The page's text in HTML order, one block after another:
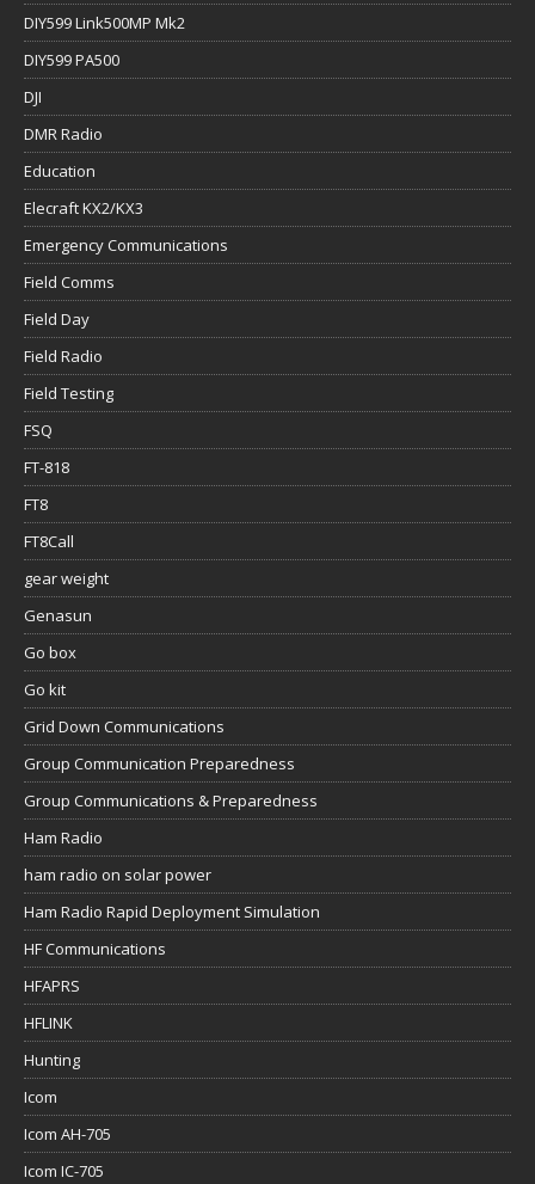
DIY599 Link500MP Mk2
DIY599 PA500
DJI
DMR Radio
Education
Elecraft KX2/KX3
Emergency Communications
Field Comms
Field Day
Field Radio
Field Testing
FSQ
FT-818
FT8
FT8Call
gear weight
Genasun
Go box
Go kit
Grid Down Communications
Group Communication Preparedness
Group Communications & Preparedness
Ham Radio
ham radio on solar power
Ham Radio Rapid Deployment Simulation
HF Communications
HFAPRS
HFLINK
Hunting
Icom
Icom AH-705
Icom IC-705